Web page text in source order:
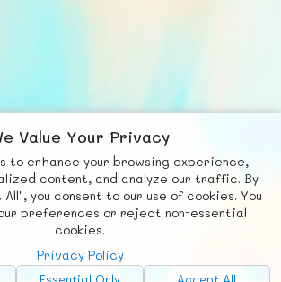
Value Your Privacy
to enhance your browsing experience,
content, and analyze our traffic. By
you consent to our use of cookies. You
preferences or reject non-essential
cookies.
Privacy Policy
© FUNNODE L.L.C.
News Countries
Chat
Advertise with Us!